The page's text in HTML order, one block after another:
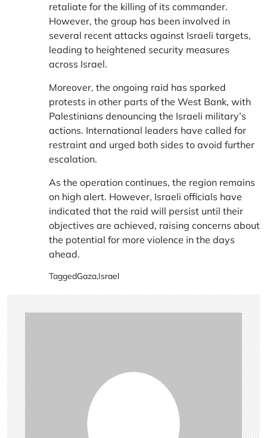
retaliate for the killing of its commander.
However, the group has been involved in
several recent attacks against Israeli targets,
leading to heightened security measures
across Israel.
Moreover, the ongoing raid has sparked
protests in other parts of the West Bank, with
Palestinians denouncing the Israeli military’s
actions. International leaders have called for
restraint and urged both sides to avoid further
escalation.
As the operation continues, the region remains
on high alert. However, Israeli officials have
indicated that the raid will persist until their
objectives are achieved, raising concerns about
the potential for more violence in the days
ahead.
TaggedGaza,Israel